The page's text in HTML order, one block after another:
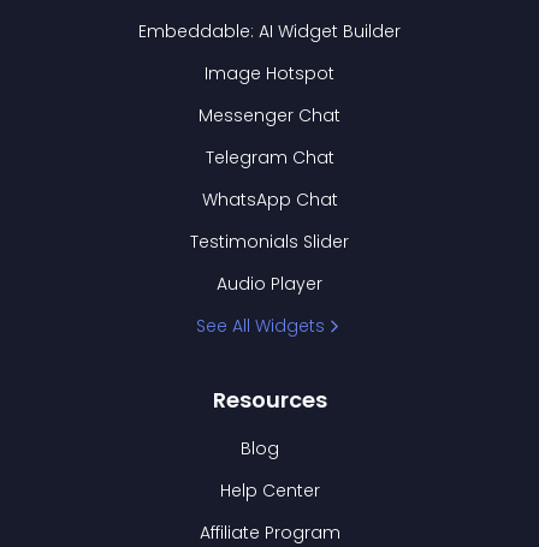
Embeddable: AI Widget Builder
Image Hotspot
Messenger Chat
Telegram Chat
WhatsApp Chat
Testimonials Slider
Audio Player
See All Widgets
Resources
Blog
Help Center
Affiliate Program